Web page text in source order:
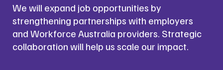
We will expand job opportunities by
strengthening partnerships with employers
and Workforce Australia providers. Strategic
collaboration will help us scale our impact.